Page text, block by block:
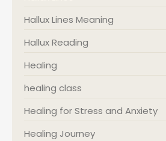
Hallux Lines Meaning
Hallux Reading
Healing
healing class
Healing for Stress and Anxiety
Healing Journey